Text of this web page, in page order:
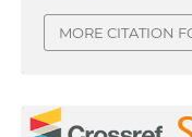
MORE CITATION